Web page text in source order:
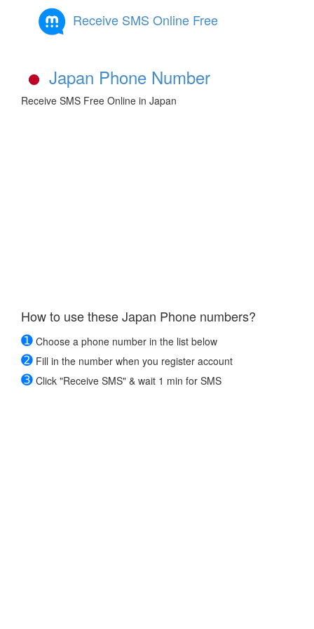
Receive SMS Online Free
Japan Phone Number
Receive SMS Free Online in Japan
How to use these Japan Phone numbers?
➊ Choose a phone number in the list below
➋ Fill in the number when you register account
➌ Click "Receive SMS" & wait 1 min for SMS